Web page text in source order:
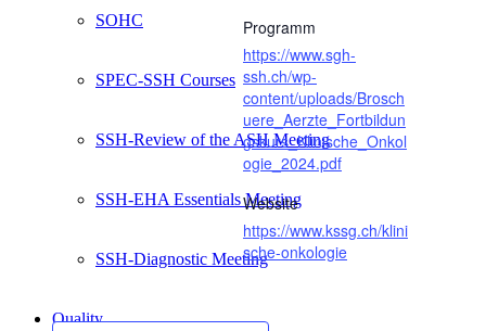
SOHC
SPEC-SSH Courses
SSH-Review of the ASH Meeting
SSH-EHA Essentials Meeting
SSH-Diagnostic Meeting
Quality
Programm
https://www.sgh-
ssh.ch/wp-
content/uploads/Brosch
uere_Aerzte_Fortbildun
gskurs_Klinische_Onkol
ogie_2024.pdf
Website
https://www.kssg.ch/klini
sche-onkologie